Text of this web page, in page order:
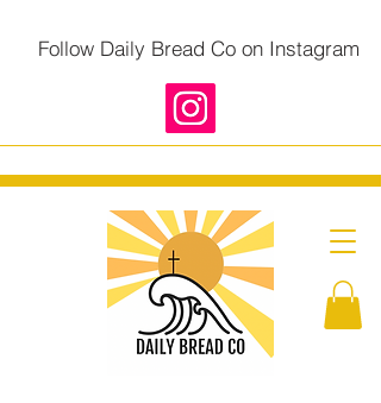
Follow Daily Bread Co on Instagram